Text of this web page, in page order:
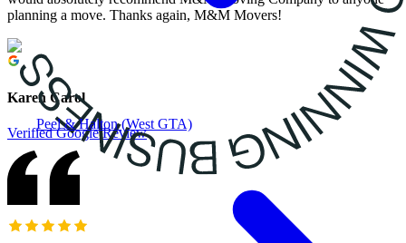
Peel & Halton (West GTA)
planning a move. Thanks again, M&M Movers!
Karen Carol
Verified Google Review